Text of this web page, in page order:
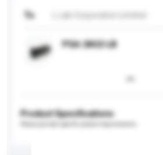
To
PSA-24U2-LB
Product Specifications